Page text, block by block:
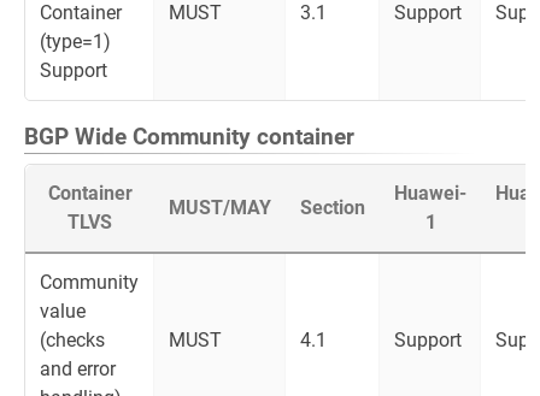
Container
(type=1)
Support
MUST 3.1 Support
BGP Wide Community container
Container
TLVS
MUST/MAY Section
Huawei-
1
Community
value
(checks
and error
MUST 4.1 Support